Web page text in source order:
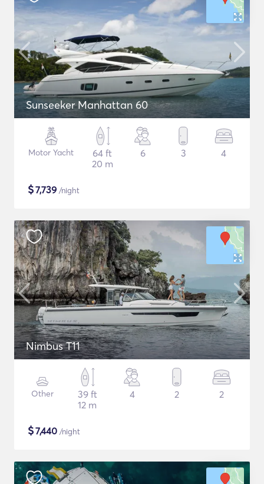
Sunseeker Manhattan 60
Motor Yacht
64 ft
20 m
6 3 4
$7,739 /night
Nimbus T11
Other
39 ft
12 m
4 2 2
$7,440 /night